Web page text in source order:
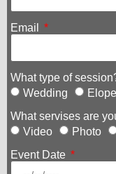
Email
What type of
Wedding
What servises are
Video
Photo
Event Date